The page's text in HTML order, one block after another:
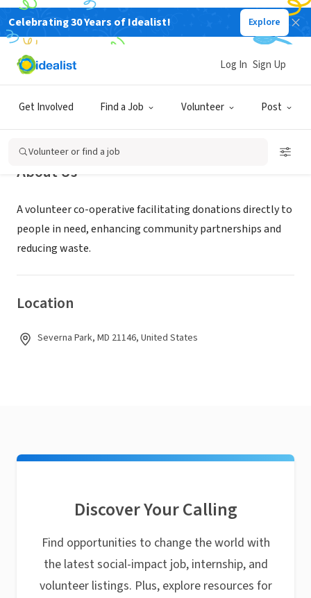
Celebrating 30 Years of Idealist! Explore
Get Involved Find a Job Volunteer Post
Log In Sign Up
Volunteer or find a job
NONPROFIT
Good Neighbors Group
About Us
A volunteer co-operative facilitating donations directly to
people in need, enhancing community partnerships and
reducing waste.
Location
Severna Park, MD 21146, United States
Discover Your Calling
Find opportunities to change the world with
the latest social-impact job, internship, and
volunteer listings. Plus, explore resources for